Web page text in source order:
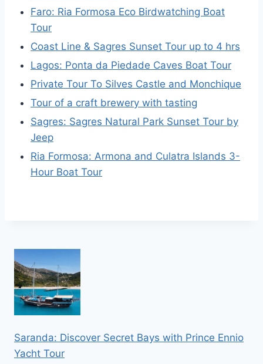
Faro: Ria Formosa Eco Birdwatching Boat
Tour
Coast Line & Sagres Sunset Tour up to 4 hrs
Lagos: Ponta da Piedade Caves Boat Tour
Private Tour To Silves Castle and Monchique
Tour of a craft brewery with tasting
Sagres: Sagres Natural Park Sunset Tour by
Jeep
Ria Formosa: Armona and Culatra Islands 3-
Hour Boat Tour
Saranda: Discover Secret Bays with Prince Ennio
Yacht Tour